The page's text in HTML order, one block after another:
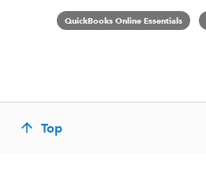
QuickBooks Online Essentials
Top